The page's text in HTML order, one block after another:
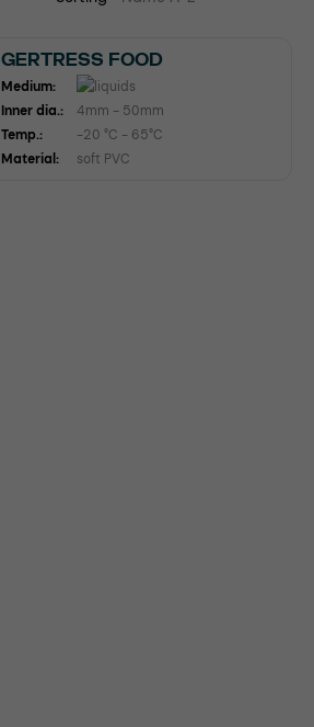
GERTRESS FOOD
Medium:
Inner dia.:
4mm - 50mm
Temp.:
-20 °C - 65°C
Material:
soft PVC